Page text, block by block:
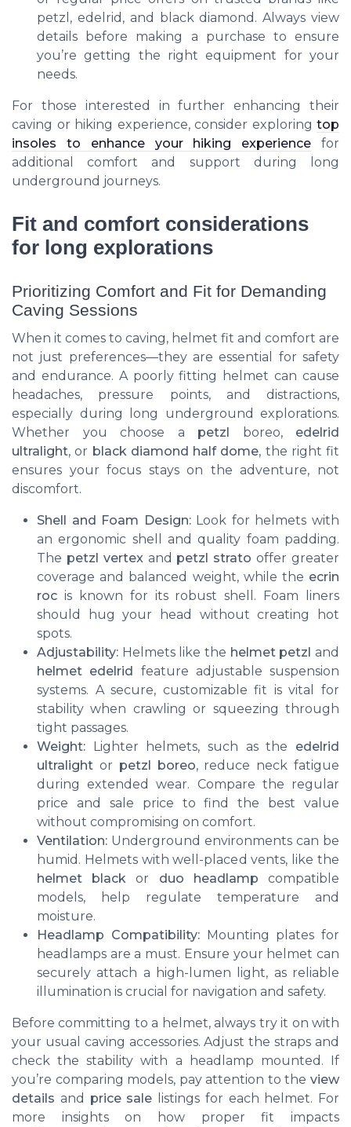
petzl , edelrid , and black diamond . Always view
details before making a purchase to ensure
you’re getting the right equipment for your
needs.
For those interested in further enhancing their
caving or hiking experience, consider exploring top
insoles to enhance your hiking experience for
additional comfort and support during long
underground journeys.
Fit and comfort considerations
for long explorations
Prioritizing Comfort and Fit for Demanding
Caving Sessions
When it comes to caving, helmet fit and comfort are
not just preferences—they are essential for safety
and endurance. A poorly fitting helmet can cause
headaches, pressure points, and distractions,
especially during long underground explorations.
Whether you choose a petzl boreo, edelrid
ultralight, or black diamond half dome, the right fit
ensures your focus stays on the adventure, not
discomfort.
Shell and Foam Design:Look for helmets with
an ergonomic shell and quality foam padding.
The petzl vertexand petzl strato offer greater
coverage and balanced weight, while the ecrin
roc is known for its robust shell. Foam liners
should hug your head without creating hot
spots.
Adjustability: Helmets like the helmet petzl and
helmet edelrid feature adjustable suspension
systems. A secure, customizable fit is vital for
stability when crawling or squeezing through
tight passages.
Weight: Lighter helmets, such as the edelrid
ultralight or petzl boreo, reduce neck fatigue
during extended wear. Compare the regular
price and sale price to find the best value
without compromising on comfort.
Ventilation: Underground environments can be
humid. Helmets with well-placed vents, like the
helmet black or duo headlamp compatible
models, help regulate temperature and
moisture.
Headlamp Compatibility:Mounting plates for
headlamps are a must. Ensure your helmet can
securely attach a high-lumen light, as reliable
illumination is crucial for navigation and safety.
Before committing to a helmet, always try it on with
your usual caving accessories. Adjust the straps and
check the stability with a headlamp mounted. If
you’re comparing models, pay attention to the view
details and price sale listings for each helmet. For
more insights on how proper fit impacts